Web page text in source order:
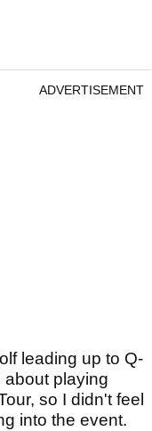
ADVERTISEMENT
leading up to Q-
playing
so I didn't feel
into the event.